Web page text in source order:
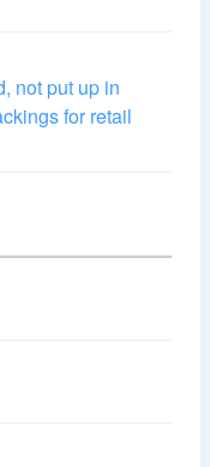
not put up in
for retail